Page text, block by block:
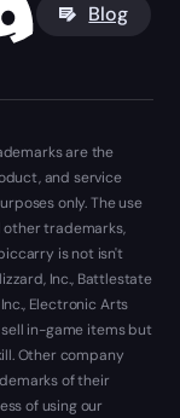
Blog
are the
and service
only. The use
other trademarks,
is not isn't
Inc., Battlestate
Electronic Arts
in-game items but
Other company
of their
of using our